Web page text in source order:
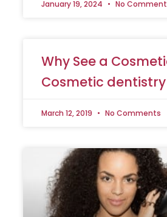
January 19, 2024 No
Why See a
Cosmetic
March 12, 2019 No Comments